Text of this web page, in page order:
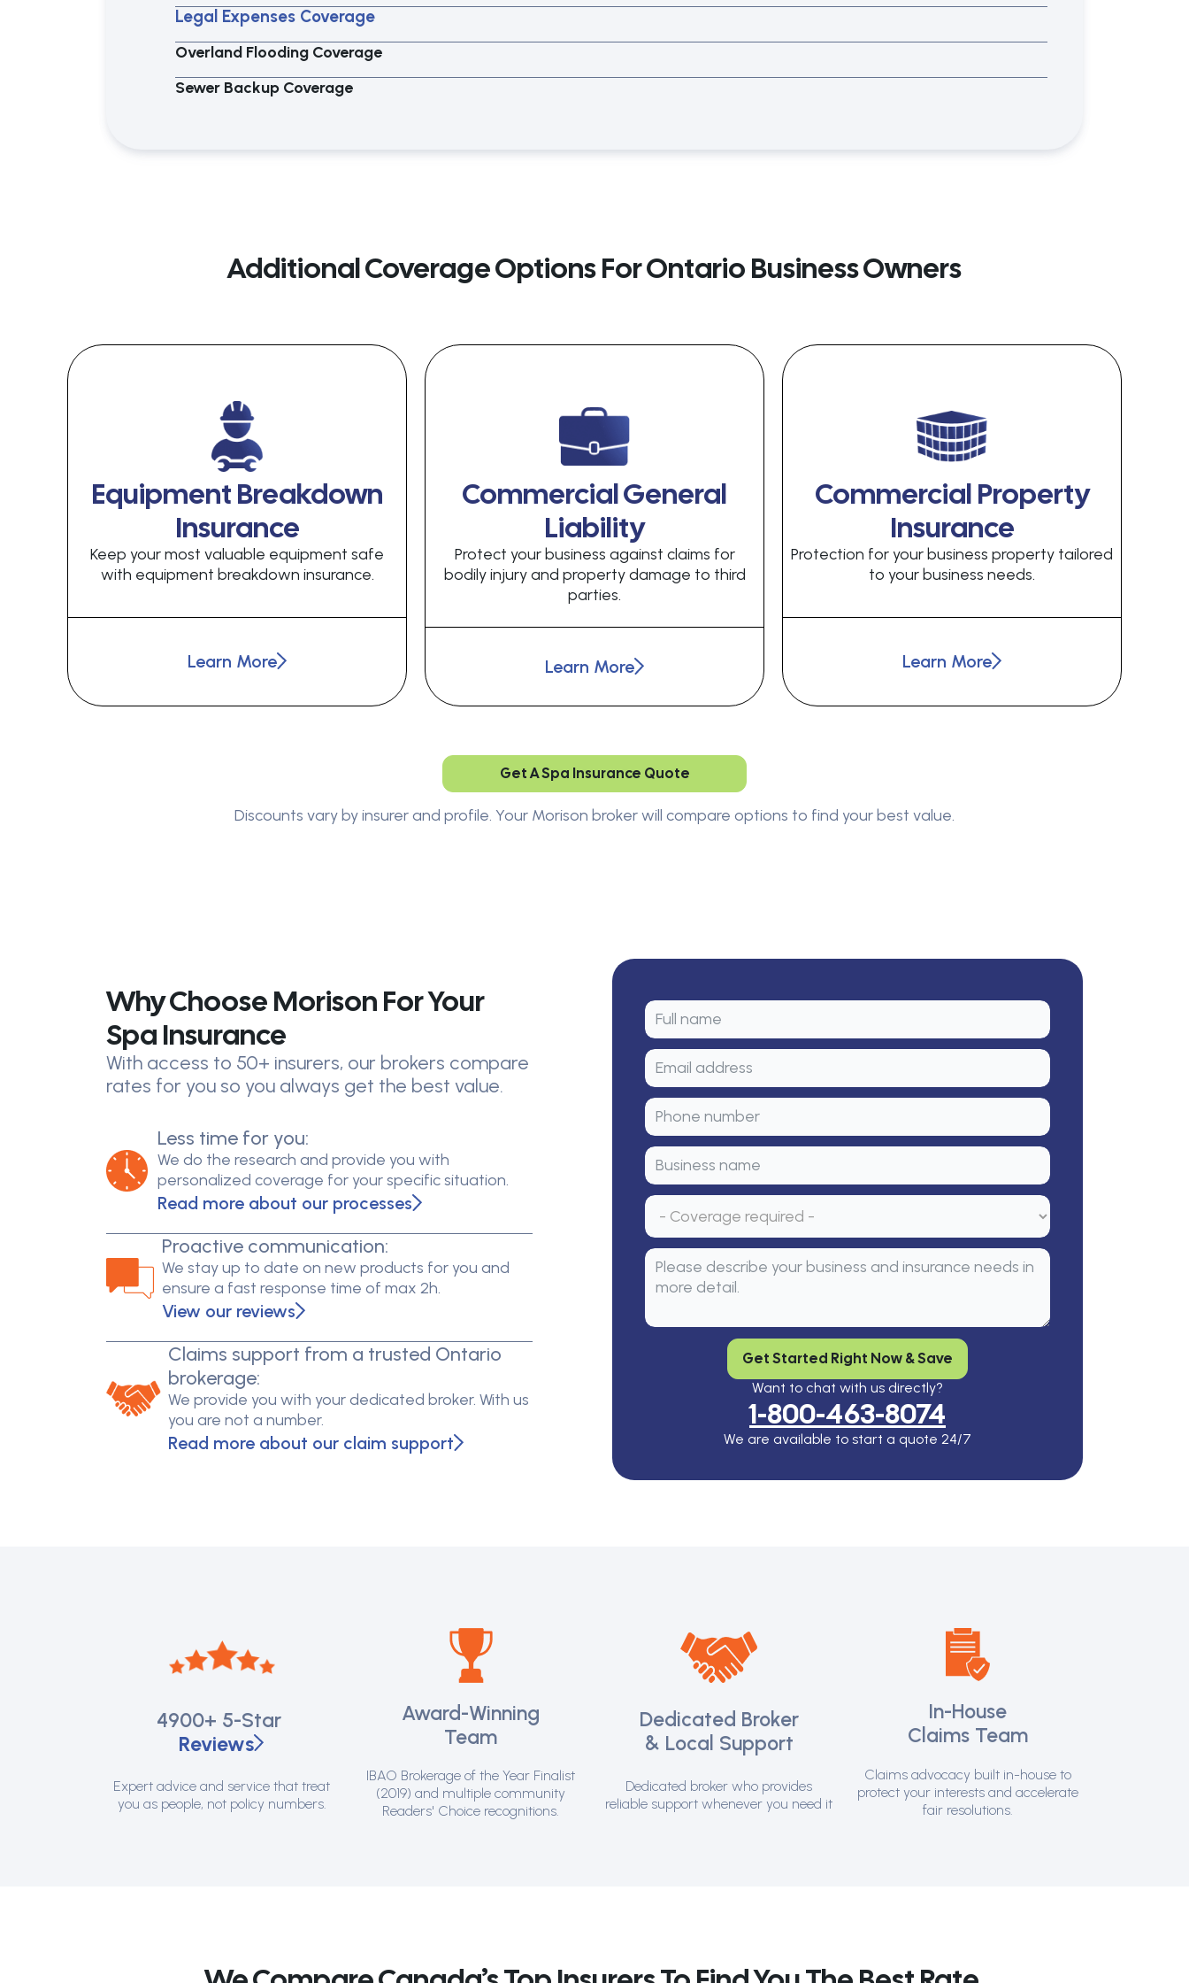
Legal Expenses Coverage
Overland Flooding Coverage
Sewer Backup Coverage
Additional Coverage Options For Ontario Business Owners
Equipment Breakdown
Insurance
Keep your most valuable equipment safe
with equipment breakdown insurance.
Learn More
Commercial General
Liability
Protect your business against claims for
bodily injury and property damage to third
parties.
Learn More
Commercial Property
Insurance
Protection for your business property tailored
to your business needs.
Learn More
Get A Spa Insurance Quote
Discounts vary by insurer and profile. Your Morison broker will compare options to find your best value.
Why Choose Morison For Your
Spa Insurance
With access to 50+ insurers, our brokers compare
rates for you so you always get the best value.
Less time for you:
We do the research and provide you with
personalized coverage for your specific situation.
Read more about our processes
Proactive communication:
We stay up to date on new products for you and
ensure a fast response time of max 2h.
View our reviews
Claims support from a trusted Ontario
brokerage:
We provide you with your dedicated broker. With us
you are not a number.
Read more about our claim support
Get Started Right Now & Save
Want to chat with us directly?
1-800-463-8074
We are available to start a quote 24/7
4900+ 5-Star
Reviews
Expert advice and service that treat
you as people, not policy numbers.
Award-Winning
Team
IBAO Brokerage of the Year Finalist
(2019) and multiple community
Readers' Choice recognitions.
Dedicated Broker
& Local Support
Dedicated broker who provides
reliable support whenever you need it
In-House
Claims Team
Claims advocacy built in-house to
protect your interests and accelerate
fair resolutions.